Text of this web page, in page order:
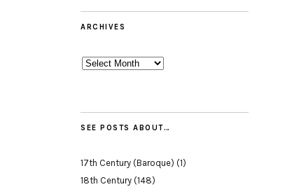
ARCHIVES
Archives
SEE POSTS ABOUT…
17th Century (Baroque) (1)
18th Century (148)